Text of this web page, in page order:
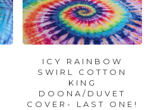
ICY RAINBOW
SWIRL COTTON
KING
DOONA/DUVET
COVER- LAST ONE!